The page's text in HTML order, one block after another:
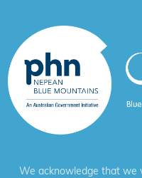
We acknowledge that we